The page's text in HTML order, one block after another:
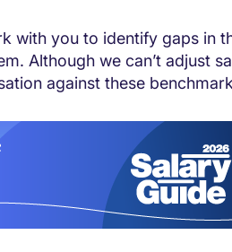
with you to identify gaps in
Although we can’t adjust
against these